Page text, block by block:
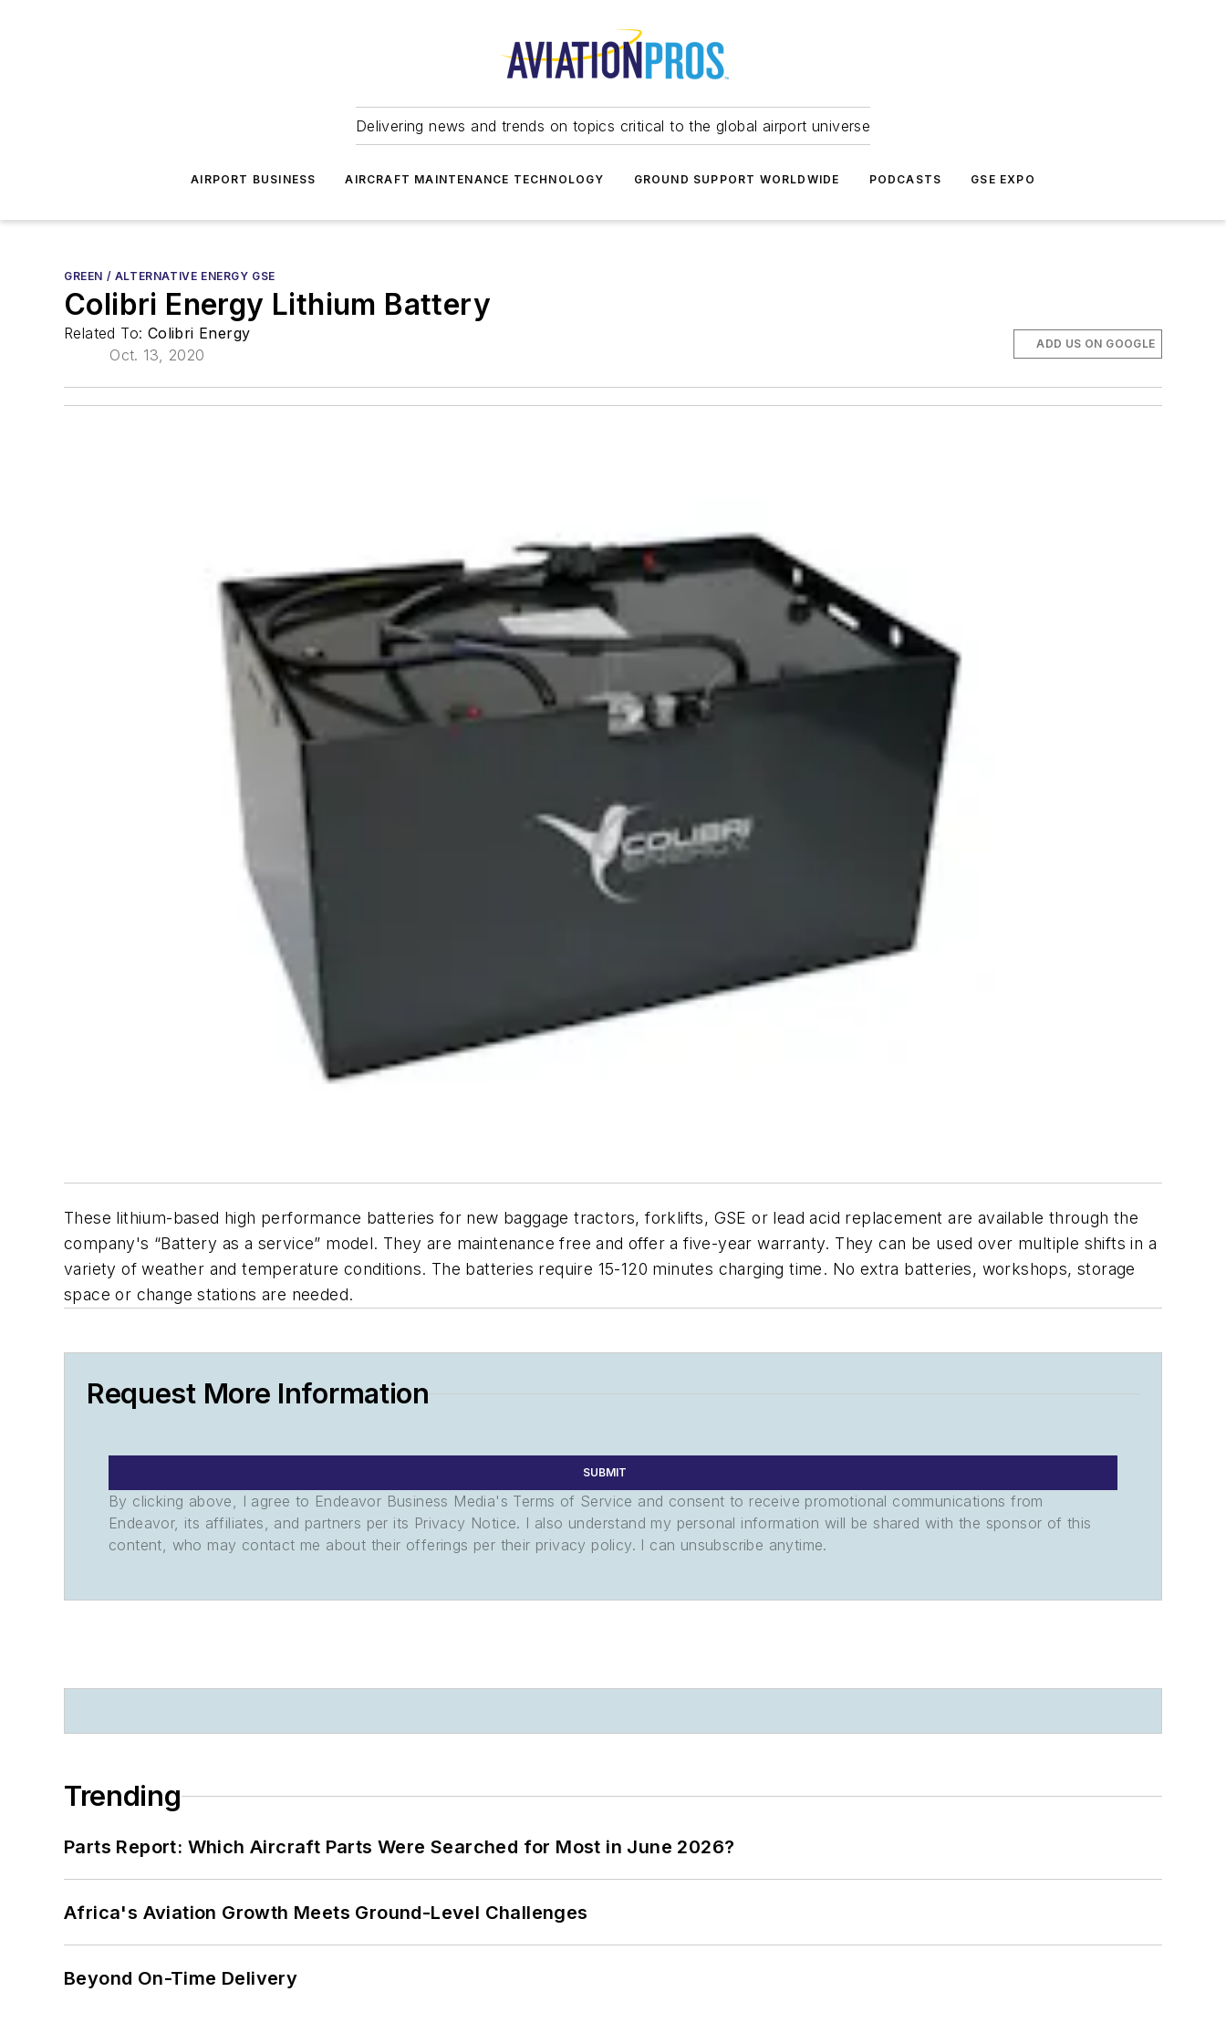
Delivering news and trends on topics critical to the global airport universe
AIRPORT BUSINESS AIRCRAFT MAINTENANCE TECHNOLOGY GROUND SUPPORT WORLDWIDE PODCASTS GSE EXPO
GREEN / ALTERNATIVE ENERGY GSE
Colibri Energy Lithium Battery
Related To: Colibri Energy
Oct. 13, 2020
ADD US ON GOOGLE
These lithium-based high performance batteries for new baggage tractors, forklifts, GSE or lead acid replacement are available through the
company's “Battery as a service” model. They are maintenance free and offer a five-year warranty. They can be used over multiple shifts in a
variety of weather and temperature conditions. The batteries require 15-120 minutes charging time. No extra batteries, workshops, storage
space or change stations are needed.
Request More Information
SUBMIT
By clicking above, I agree to Endeavor Business Media's Terms of Service and consent to receive promotional communications from
Endeavor, its affiliates, and partners per its Privacy Notice. I also understand my personal information will be shared with the sponsor of this
content, who may contact me about their offerings per their privacy policy. I can unsubscribe anytime.
Trending
Parts Report: Which Aircraft Parts Were Searched for Most in June 2026?
Africa's Aviation Growth Meets Ground-Level Challenges
Beyond On-Time Delivery